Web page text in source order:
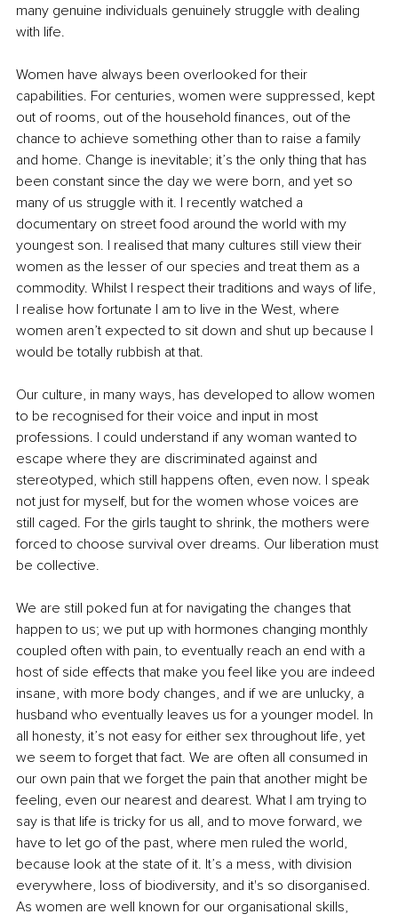
many genuine individuals genuinely struggle with dealing
with life.
Women have always been overlooked for their
capabilities. For centuries, women were suppressed, kept
out of rooms, out of the household finances, out of the
chance to achieve something other than to raise a family
and home. Change is inevitable; it’s the only thing that has
been constant since the day we were born, and yet so
many of us struggle with it. I recently watched a
documentary on street food around the world with my
youngest son. I realised that many cultures still view their
women as the lesser of our species and treat them as a
commodity. Whilst I respect their traditions and ways of life,
I realise how fortunate I am to live in the West, where
women aren’t expected to sit down and shut up because I
would be totally rubbish at that.
Our culture, in many ways, has developed to allow women
to be recognised for their voice and input in most
professions. I could understand if any woman wanted to
escape where they are discriminated against and
stereotyped, which still happens often, even now. I speak
not just for myself, but for the women whose voices are
still caged. For the girls taught to shrink, the mothers were
forced to choose survival over dreams. Our liberation must
be collective.
We are still poked fun at for navigating the changes that
happen to us; we put up with hormones changing monthly
coupled often with pain, to eventually reach an end with a
host of side effects that make you feel like you are indeed
insane, with more body changes, and if we are unlucky, a
husband who eventually leaves us for a younger model. In
all honesty, it’s not easy for either sex throughout life, yet
we seem to forget that fact. We are often all consumed in
our own pain that we forget the pain that another might be
feeling, even our nearest and dearest. What I am trying to
say is that life is tricky for us all, and to move forward, we
have to let go of the past, where men ruled the world,
because look at the state of it. It’s a mess, with division
everywhere, loss of biodiversity, and it's so disorganised.
As women are well known for our organisational skills,